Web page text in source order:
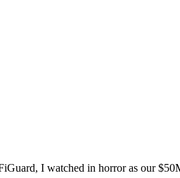
I watched in horror as our